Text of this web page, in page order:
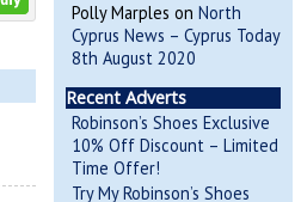
Polly Marples on North
Cyprus News – Cyprus Today
8th August 2020
Recent Adverts
Robinson’s Shoes Exclusive
10% Off Discount – Limited
Time Offer!
Try My Robinson’s Shoes